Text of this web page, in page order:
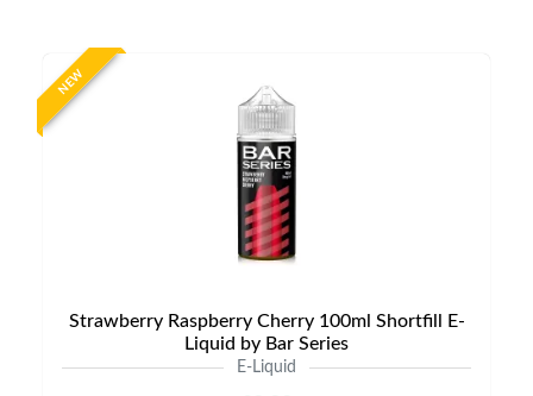
NEW
Strawberry Raspberry Cherry 100ml Shortfill E-
Liquid by Bar Series
E-Liquid